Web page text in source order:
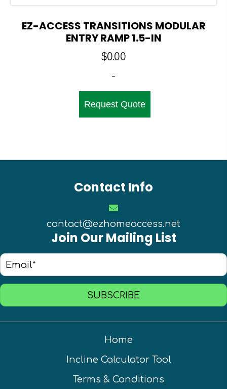
EZ-ACCESS TRANSITIONS MODULAR
ENTRY RAMP 1.5-IN
$0.00
-
Request Quote
Contact Info
contact@ezhomeaccess.net
Join Our Mailing List
SUBSCRIBE
Home
Incline Calculator Tool
Terms & Conditions